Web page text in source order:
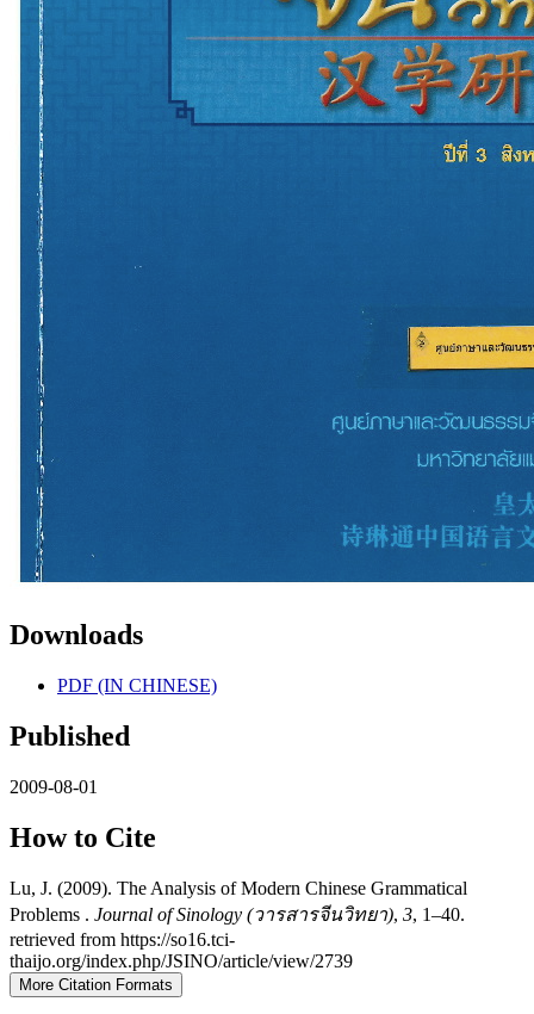
Downloads
PDF (IN CHINESE)
Published
2009-08-01
How to Cite
Lu, J. (2009). The Analysis of Modern Chinese Grammatical
Problems . Journal of Sinology (วารสารจีนวิทยา), 3, 1–40.
retrieved from https://so16.tci-
thaijo.org/index.php/JSINO/article/view/2739
More Citation Formats